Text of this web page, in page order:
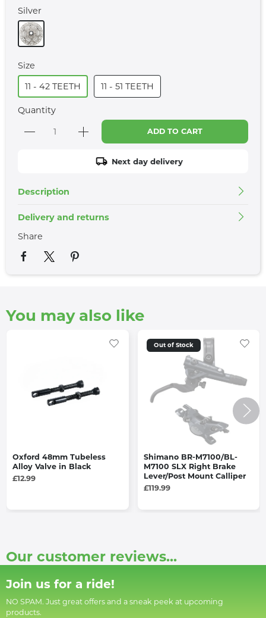
Silver
Size
11 - 42 TEETH
11 - 51 TEETH
Quantity
ADD TO CART
Next day delivery
Description
Delivery and returns
Share
You may also like
Oxford 48mm Tubeless
Alloy Valve in Black
£12.99
Out of Stock
Shimano BR-M7100/BL-
M7100 SLX Right Brake
Lever/Post Mount Calliper
£119.99
Our customer reviews...
Join us for a ride!
NO SPAM. Just great offers and a sneak peek at upcoming
products.